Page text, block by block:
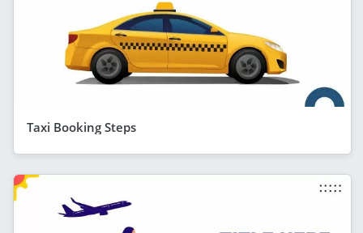
Taxi Booking Steps